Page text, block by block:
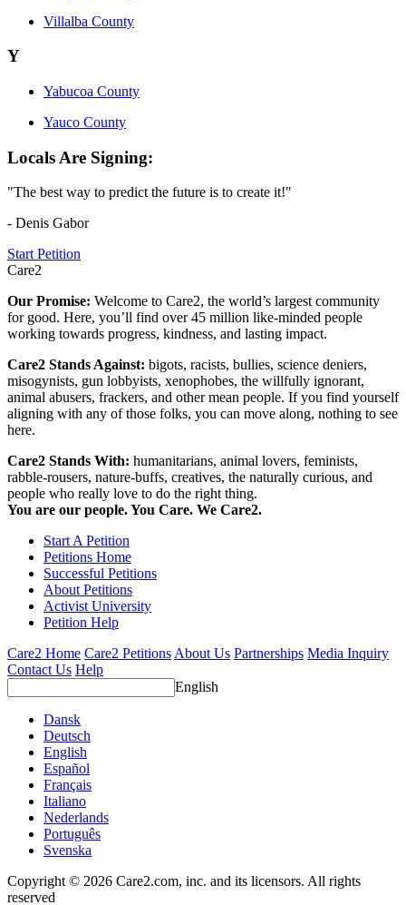
Villalba County
Y
Yabucoa County
Yauco County
Locals Are Signing:
"The best way to predict the future is to create it!"
- Denis Gabor
Start Petition
Care2
Our Promise: Welcome to Care2, the world’s largest community
for good. Here, you’ll find over 45 million like-minded people
working towards progress, kindness, and lasting impact.
Care2 Stands Against: bigots, racists, bullies, science deniers,
misogynists, gun lobbyists, xenophobes, the willfully ignorant,
animal abusers, frackers, and other mean people. If you find yourself
aligning with any of those folks, you can move along, nothing to see
here.
Care2 Stands With: humanitarians, animal lovers, feminists,
rabble-rousers, nature-buffs, creatives, the naturally curious, and
people who really love to do the right thing.
You are our people. You Care. We Care2.
Start A Petition
Petitions Home
Successful Petitions
About Petitions
Activist University
Petition Help
Care2 Home Care2 PetitionsAbout Us Partnerships Media Inquiry
Contact Us Help
English
Dansk
Deutsch
English
Español
Français
Italiano
Nederlands
Português
Svenska
Copyright © 2026 Care2.com, inc. and its licensors. All rights
reserved